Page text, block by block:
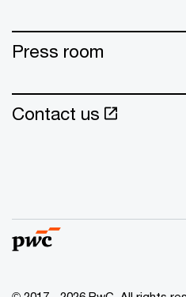
Press room
Contact us